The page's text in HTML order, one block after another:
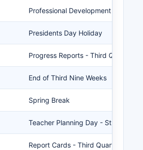
Professional Development Day
Presidents Day Holiday
Progress Reports - Third Quarter
End of Third Nine Weeks
Spring Break
Teacher Planning Day - Student
Report Cards - Third Quarter